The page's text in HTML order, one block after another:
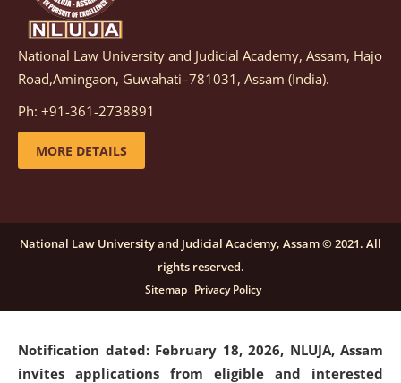
Notification dated: March 05, 2026, Notification
inviting quotations for selection of vendors for
supply of Sports Goods and Equipments.
details
candidates for engagement on a purely contractual
basis under "Project Ability Empowerment" at NLUJA,
click here for details
Notification dated: February 18, 2026, NLUJA, Assam
invites applications from eligible and interested
National Law University and Judicial Academy, Assam, Hajo
Road,Amingaon, Guwahati–781031, Assam (India).
Ph: +91-361-2738891
MORE DETAILS
National Law University and Judicial Academy, Assam © 2021. All
rights reserved.
Sitemap Privacy Policy